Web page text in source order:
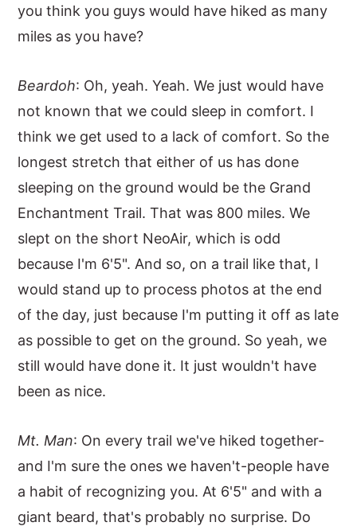
you think you guys would have hiked as many
miles as you have?
Beardoh: Oh, yeah. Yeah. We just would have
not known that we could sleep in comfort. I
think we get used to a lack of comfort. So the
longest stretch that either of us has done
sleeping on the ground would be the Grand
Enchantment Trail. That was 800 miles. We
slept on the short NeoAir, which is odd
because I'm 6'5". And so, on a trail like that, I
would stand up to process photos at the end
of the day, just because I'm putting it off as late
as possible to get on the ground. So yeah, we
still would have done it. It just wouldn't have
been as nice.
Mt. Man: On every trail we've hiked together-
and I'm sure the ones we haven't-people have
a habit of recognizing you. At 6'5" and with a
giant beard, that's probably no surprise. Do